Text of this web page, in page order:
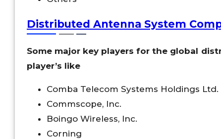
Distributed Antenna System
Some major key players for the global
player’s like
Comba Telecom Systems Holdings Ltd.
Commscope, Inc.
Boingo Wireless, Inc.
Corning